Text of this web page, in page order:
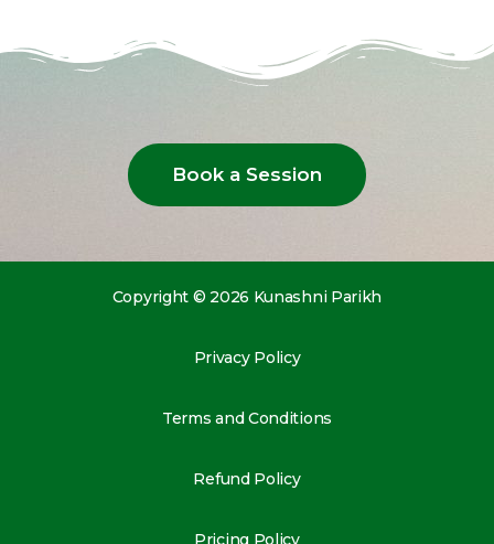
Book a Session
Copyright © 2026 Kunashni Parikh
Privacy Policy
Terms and Conditions
Refund Policy
Pricing Policy